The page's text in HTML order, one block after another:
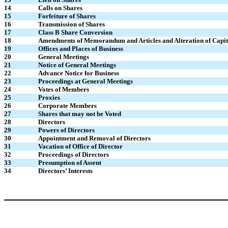
14
Calls on Shares
15
Forfeiture of Shares
16
Transmission of Shares
17
Class B Share Conversion
18
Amendments of Memorandum and Articles and Alteration of
19
Offices and Places of Business
20
General Meetings
21
Notice of General Meetings
22
Advance Notice for Business
23
Proceedings at General Meetings
24
Votes of Members
25
Proxies
26
Corporate Members
27
Shares that may not be Voted
28
Directors
29
Powers of Directors
30
Appointment and Removal of Directors
31
Vacation of Office of Director
32
Proceedings of Directors
33
Presumption of Assent
34
Directors’ Interests